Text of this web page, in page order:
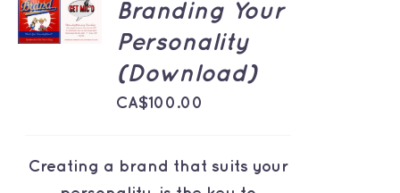
CART
/
Branding Your
Personality
(Download)
CA$100.00
Creating a brand that suits your